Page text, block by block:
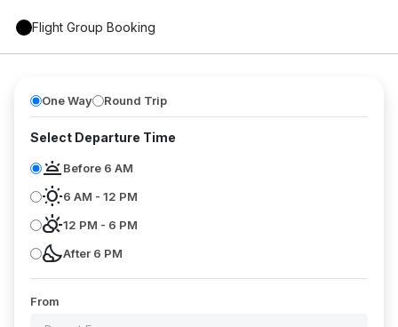
Flight Group Booking
One Way Round Trip
Select Departure Time
wb_twilightBefore 6 AM
wb_sunny6 AM - 12 PM
partly_cloudy_day12 PM - 6 PM
nights_stayAfter 6 PM
From